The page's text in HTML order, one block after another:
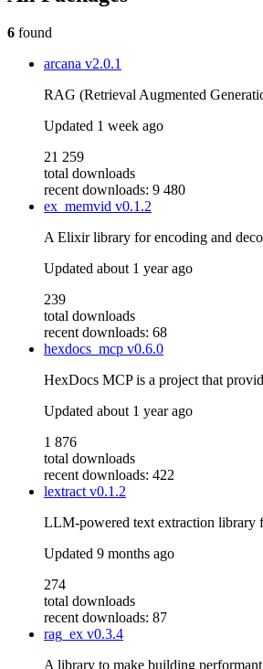
6 found
arcana v2.0.1
RAG (Retrieval Augmented
Updated 1 week ago
21 259
total downloads
recent downloads: 9 480
ex_memvid v0.1.2
A Elixir library for encoding and
Updated about 1 year ago
239
total downloads
recent downloads: 68
hexdocs_mcp v0.6.0
HexDocs MCP is a project that
Updated about 1 year ago
1 876
total downloads
recent downloads: 422
lextractv0.1.2
LLM-powered text extraction library
Updated 9 months ago
274
total downloads
recent downloads: 87
rag_ex v0.3.4
A library to make building